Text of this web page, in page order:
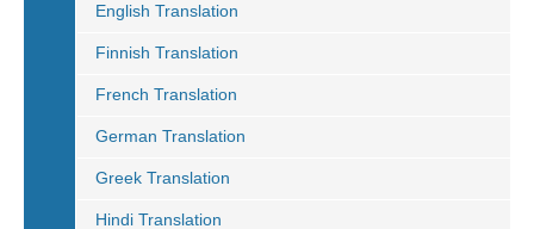
English Translation
Finnish Translation
French Translation
German Translation
Greek Translation
Hindi Translation